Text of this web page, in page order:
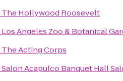
The Hollywood Roosevelt
Los Angeles Zoo & Botanical
The Acting Corps
Salon Acapulco Banquet Hall